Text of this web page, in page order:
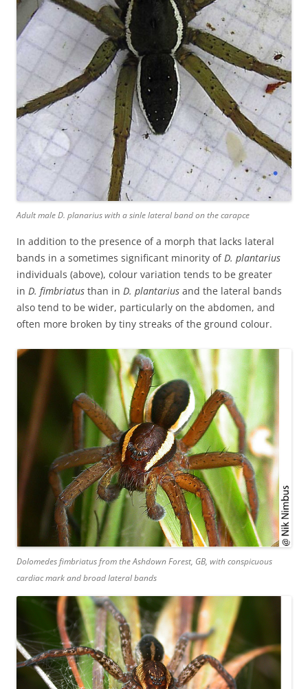
Adult male D. planarius with a sinle lateral band on the carapce
In addition to the presence of a morph that lacks lateral
bands in a sometimes significant minority ofD. plantarius
individuals (above), colour variation tends to be greater
in D. fimbriatus than in D. plantarius and the lateral bands
also tend to be wider, particularly on the abdomen, and
often more broken by tiny streaks of the ground colour.
Dolomedes fimbriatusfrom the Ashdown Forest, GB, with conspicuous
cardiac mark and broad lateral bands